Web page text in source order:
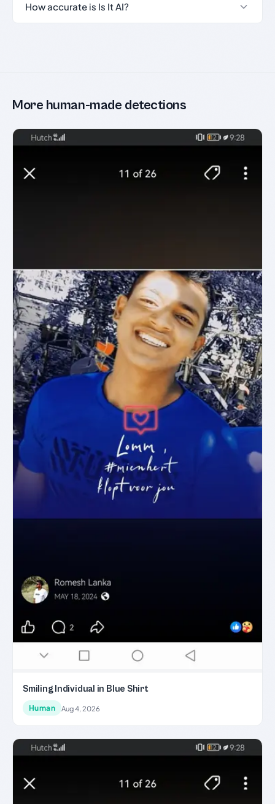
How accurate is Is It AI?
More human-made detections
Smiling Individual in Blue Shirt
Human Aug 4, 2026